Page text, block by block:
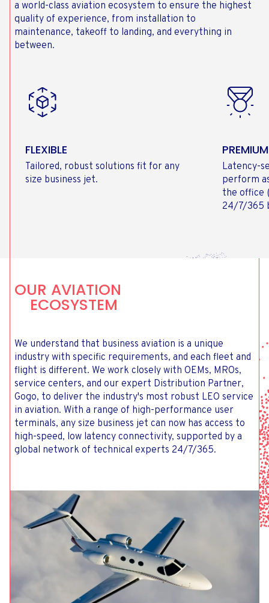
a world-class aviation ecosystem to ensure the highest
quality of experience, from installation to
maintenance, takeoff to landing, and everything in
between.
FLEXIBLE
Tailored, robust solutions fit for any
size business jet.
PREMIUM
Latency-
perform
the office
24/7/365
OUR AVIATION
ECOSYSTEM
We understand that business aviation is a unique
industry with specific requirements, and each fleet and
flight is different. We work closely with OEMs, MROs,
service centers, and our expert Distribution Partner,
Gogo, to deliver the industry's most robust LEO service
in aviation. With a range of high-performance user
terminals, any size business jet can now has access to
high-speed, low latency connectivity, supported by a
global network of technical experts 24/7/365.